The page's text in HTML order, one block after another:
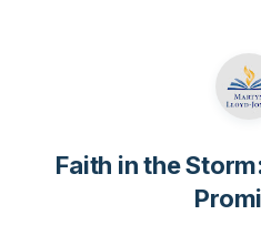
Faith in the